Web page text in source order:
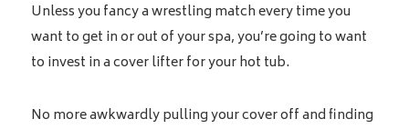
Unless you fancy a wrestling match every time you
want to get in or out of your spa, you’re going to want
to invest in a cover lifter for your hot tub.
No more awkwardly pulling your cover off and finding